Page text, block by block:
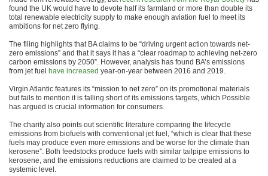
found the UK would have to devote half its farmland or more than double its
total renewable electricity supply to make enough aviation fuel to meet its
ambitions for net zero flying.
The filing highlights that BA claims to be “driving urgent action towards net-
zero emissions” and that it says it has a “clear roadmap to achieving net-zero
carbon emissions by 2050”. However, analysis has found BA’s emissions
from jet fuel
have increased year-on-year between 2016 and 2019.
Virgin Atlantic features its “mission to net zero” on its promotional materials
but fails to mention it is falling short of its emissions targets, which Possible
has argued is crucial information for consumers.
The charity also points out scientific literature comparing the lifecycle
emissions from biofuels with conventional jet fuel, “which is clear that these
fuels may produce even more emissions and be worse for the climate than
kerosene”. Both feedstocks produce fuels with similar tailpipe emissions to
kerosene, and the emissions reductions are claimed to be created at a
systemic level.